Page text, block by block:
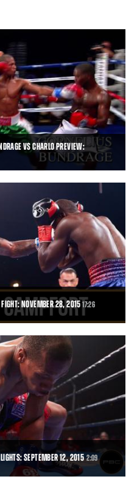
VS CHARLO PREVIEW:
PREVIEW: SEPTEMBER 12, 2015
on NBC fight card, featuring
FIGHT: NOVEMBER 28, 201517:26
28, 2015
(23-0, 18 KOs) broke down
SEPTEMBER 12, 2015 2:09